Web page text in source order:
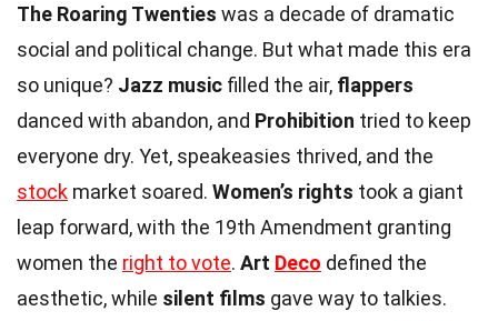
The Roaring Twenties was a decade of dramatic
social and political change. But what made this era
so unique? Jazz music filled the air, flappers
danced with abandon, and Prohibition tried to keep
everyone dry. Yet, speakeasies thrived, and the
stock market soared. Women’s rights took a giant
leap forward, with the 19th Amendment granting
women the right to vote. Art Deco defined the
aesthetic, while silent films gave way to talkies.